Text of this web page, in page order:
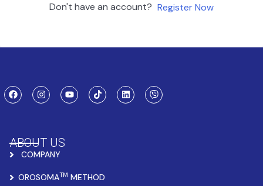
Don't have an account? Register Now
ABOUT US
COMPANY
OROSOMATM METHOD